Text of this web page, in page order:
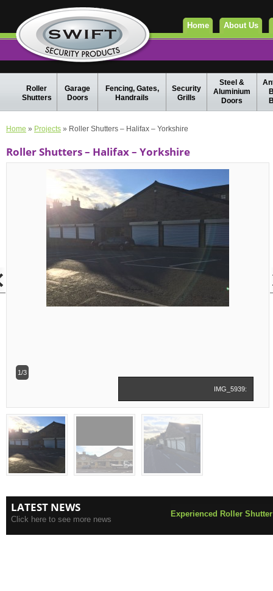
Home About Us
Roller
Shutters
Garage
Doors
Fencing, Gates,
Handrails
Security
Grills
Steel &
Aluminium
Doors
Home » Projects » Roller Shutters – Halifax – Yorkshire
Roller Shutters – Halifax – Yorkshire
1/3
IMG_5939:
LATEST NEWS
Click here to see more news
Experienced Roller